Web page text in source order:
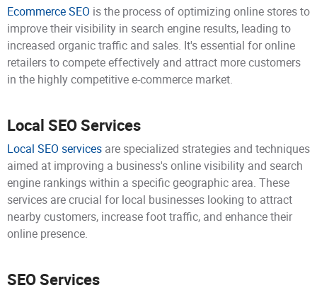
Ecommerce SEO is the process of optimizing online stores to
improve their visibility in search engine results, leading to
increased organic traffic and sales. It's essential for online
retailers to compete effectively and attract more customers
in the highly competitive e-commerce market.
Local SEO Services
Local SEO services are specialized strategies and techniques
aimed at improving a business's online visibility and search
engine rankings within a specific geographic area. These
services are crucial for local businesses looking to attract
nearby customers, increase foot traffic, and enhance their
online presence.
SEO Services